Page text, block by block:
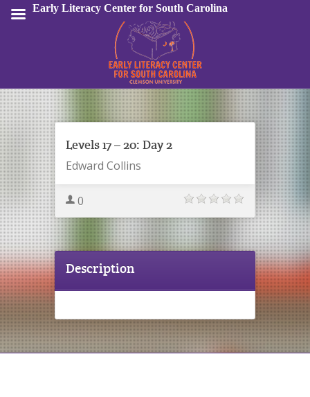
Sign In
Levels 17 – 20: Day 2
Edward Collins
0
Description
Early Literacy Center for South Carolina